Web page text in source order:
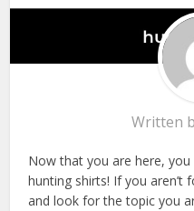
Written
Now that you are here,
hunting shirts! If you aren’t
and look for the topic you